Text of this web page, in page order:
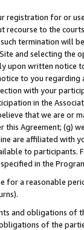
for or
recourse to the
termination will
and selecting the
upon written
to you
with your
in the
that we are or
Agreement; (g)
are affiliated with
to
in the
for a reasonable
and obligations of
of the